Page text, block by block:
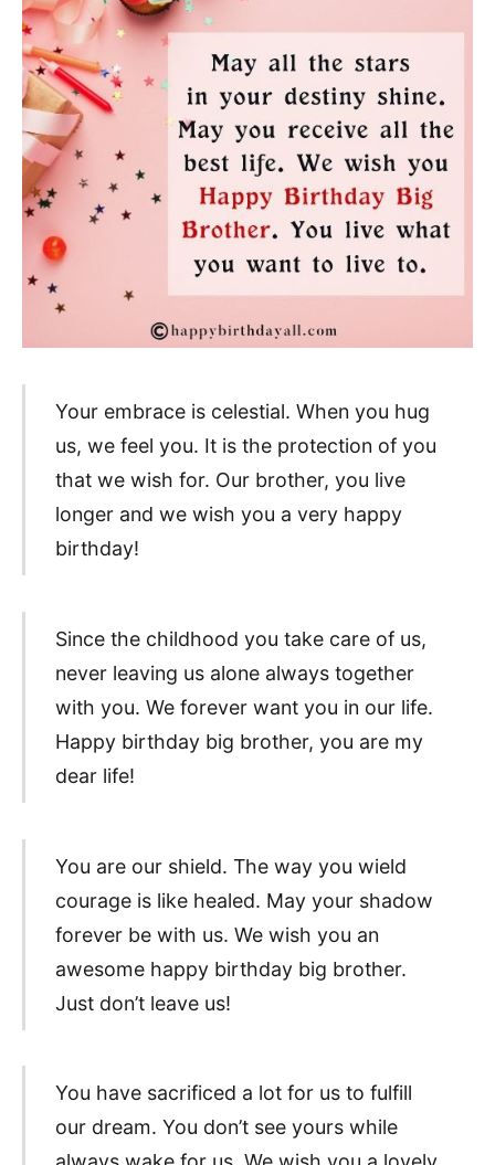
Your embrace is celestial. When you hug
us, we feel you. It is the protection of you
that we wish for. Our brother, you live
longer and we wish you a very happy
birthday!
Since the childhood you take care of us,
never leaving us alone always together
with you. We forever want you in our life.
Happy birthday big brother, you are my
dear life!
You are our shield. The way you wield
courage is like healed. May your shadow
forever be with us. We wish you an
awesome happy birthday big brother.
Just don’t leave us!
You have sacrificed a lot for us to fulfill
our dream. You don’t see yours while